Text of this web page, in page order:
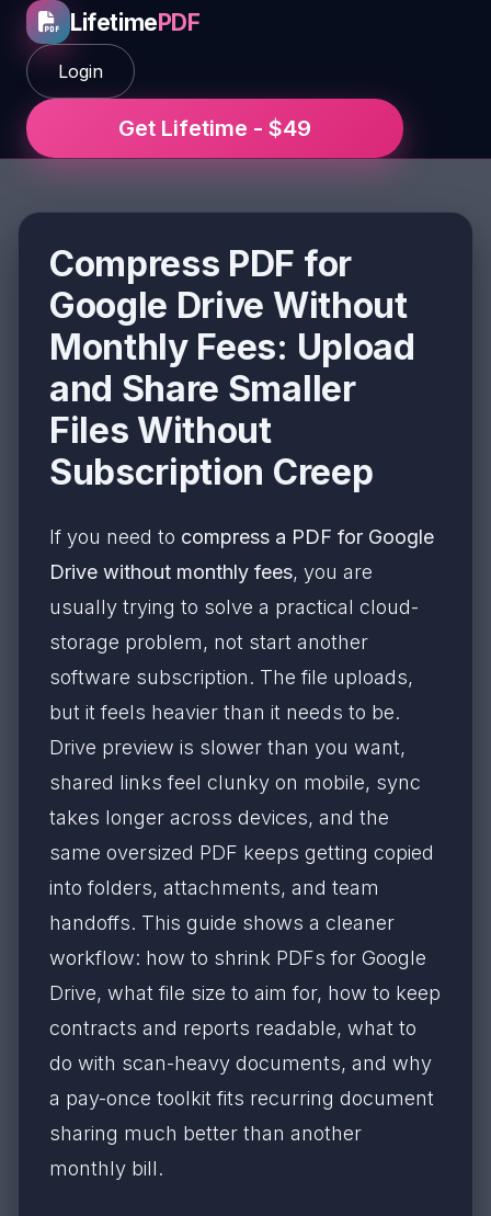
LifetimePDF
Login
Get Lifetime - $49
Compress PDF for
Google Drive Without
Monthly Fees: Upload
and Share Smaller
Files Without
Subscription Creep
If you need to compress a PDF for Google
Drive without monthly fees, you are
usually trying to solve a practical cloud-
storage problem, not start another
software subscription. The file uploads,
but it feels heavier than it needs to be.
Drive preview is slower than you want,
shared links feel clunky on mobile, sync
takes longer across devices, and the
same oversized PDF keeps getting copied
into folders, attachments, and team
handoffs. This guide shows a cleaner
workflow: how to shrink PDFs for Google
Drive, what file size to aim for, how to keep
contracts and reports readable, what to
do with scan-heavy documents, and why
a pay-once toolkit fits recurring document
sharing much better than another
monthly bill.